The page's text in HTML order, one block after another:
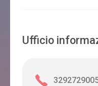
Ufficio